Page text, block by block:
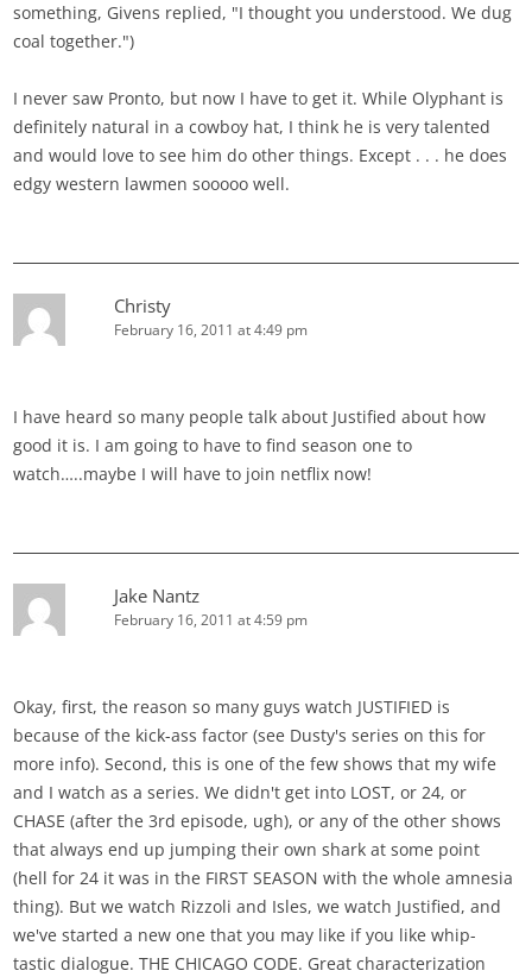
something, Givens replied, "I thought you understood. We dug
coal together.")
I never saw Pronto, but now I have to get it. While Olyphant is
definitely natural in a cowboy hat, I think he is very talented
and would love to see him do other things. Except . . . he does
edgy western lawmen sooooo well.
Christy
February 16, 2011 at 4:49 pm
I have heard so many people talk about Justified about how
good it is. I am going to have to find season one to
watch…..maybe I will have to join netflix now!
Jake Nantz
February 16, 2011 at 4:59 pm
Okay, first, the reason so many guys watch JUSTIFIED is
because of the kick-ass factor (see Dusty's series on this for
more info). Second, this is one of the few shows that my wife
and I watch as a series. We didn't get into LOST, or 24, or
CHASE (after the 3rd episode, ugh), or any of the other shows
that always end up jumping their own shark at some point
(hell for 24 it was in the FIRST SEASON with the whole amnesia
thing). But we watch Rizzoli and Isles, we watch Justified, and
we've started a new one that you may like if you like whip-
tastic dialogue. THE CHICAGO CODE. Great characterization